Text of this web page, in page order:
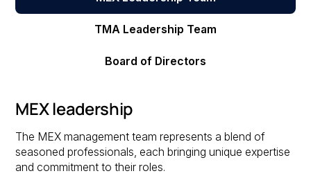
TMA Leadership Team
Board of Directors
MEX leadership
The MEX management team represents a blend of
seasoned professionals, each bringing unique expertise
and commitment to their roles.